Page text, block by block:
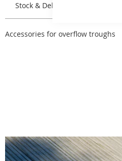
Stock & Delivery
Accessories for overflow troughs